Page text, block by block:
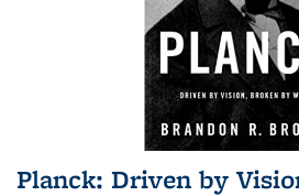
Planck: Driven by